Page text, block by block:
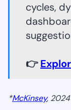
cycles,
👉
*McKinsey, 2024